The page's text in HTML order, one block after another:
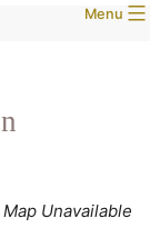
Menu
Map Unavailable